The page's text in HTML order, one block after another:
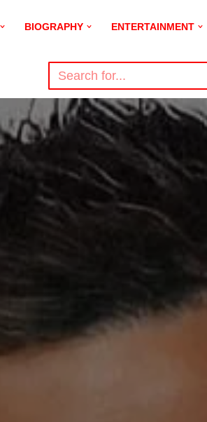
BIOGRAPHY ENTERTAINMENT